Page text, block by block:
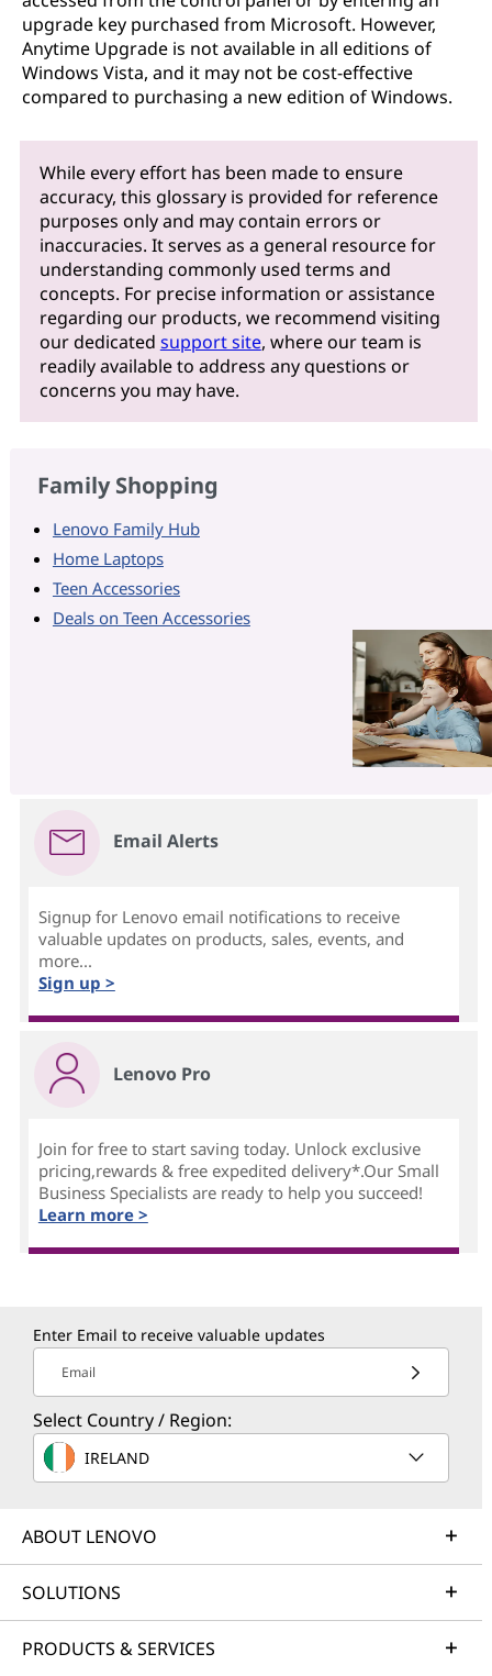
upgrade key purchased from Microsoft. However,
Anytime Upgrade is not available in all editions of
Windows Vista, and it may not be cost-effective
compared to purchasing a new edition of Windows.
While every effort has been made to ensure
accuracy, this glossary is provided for reference
purposes only and may contain errors or
inaccuracies. It serves as a general resource for
understanding commonly used terms and
concepts. For precise information or assistance
regarding our products, we recommend visiting
our dedicated support site, where our team is
readily available to address any questions or
concerns you may have.
Family Shopping
Lenovo Family Hub
Home Laptops
Teen Accessories
Deals on Teen Accessories
Email Alerts
Signup for Lenovo email notifications to receive
valuable updates on products, sales, events, and
more...
Sign up >
Lenovo Pro
Join for free to start saving today. Unlock exclusive
pricing,rewards & free expedited delivery*.Our Small
Business Specialists are ready to help you succeed!
Learn more >
Enter Email to receive valuable updates
Email
Select Country / Region:
IRELAND
ABOUT LENOVO
SOLUTIONS
PRODUCTS & SERVICES